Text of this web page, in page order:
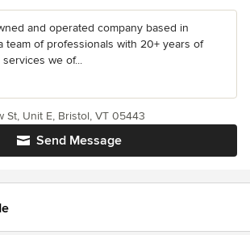
and operated company based in
team of professionals with 20+ years of
we of...
Send Message
St, Unit E, Bristol, VT 05443